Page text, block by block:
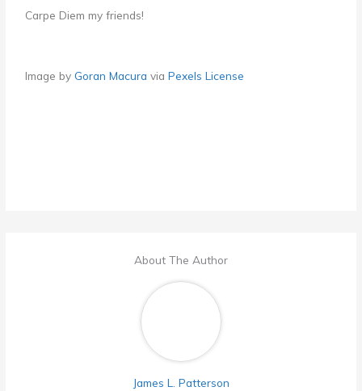
Carpe Diem my friends!
Image byGoran Macura viaPexels License
About The Author
James L. Patterson